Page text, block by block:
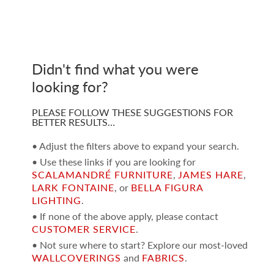
Didn't find what you were
looking for?
PLEASE FOLLOW THESE SUGGESTIONS FOR
BETTER RESULTS…
• Adjust the filters above to expand your search.
• Use these links if you are looking for
SCALAMANDRÉ FURNITURE, JAMES HARE,
LARK FONTAINE, or BELLA FIGURA
LIGHTING.
• If none of the above apply, please contact
CUSTOMER SERVICE.
• Not sure where to start? Explore our most-loved
WALLCOVERINGS and FABRICS.